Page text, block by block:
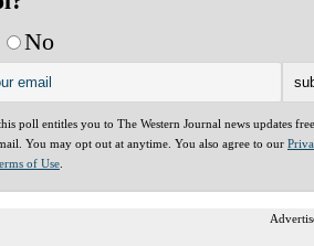
No
poll entitles you to The Western Journal news updates
You may opt out at anytime. You also agree to our
of Use